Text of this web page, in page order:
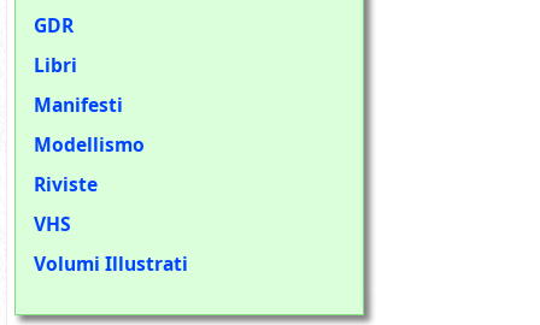
GDR
Libri
Manifesti
Modellismo
Riviste
VHS
Volumi Illustrati